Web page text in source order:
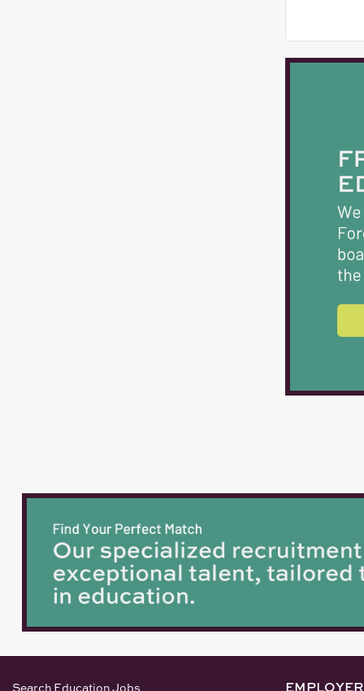
Search Education Jobs EMPLOYER